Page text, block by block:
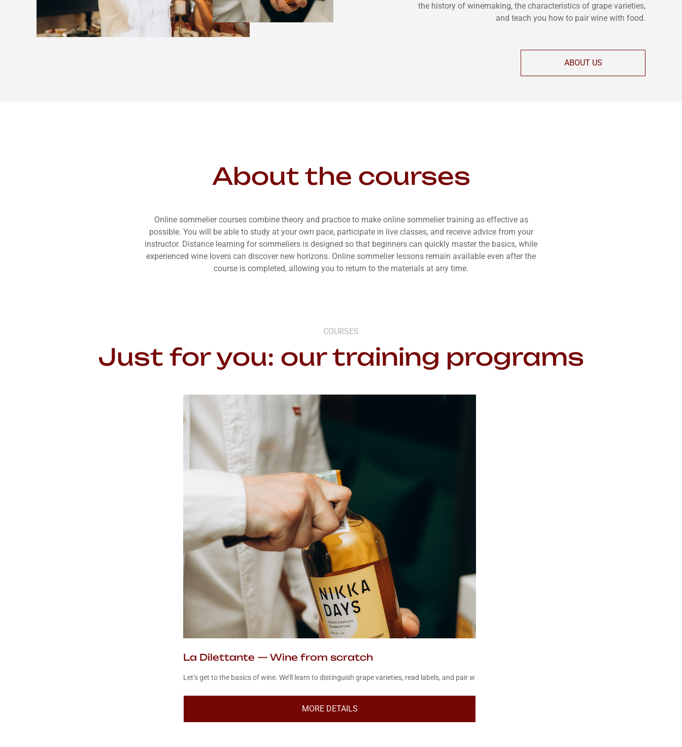
the history of winemaking, the characteristics of grape varieties,
and teach you how to pair wine with food.
ABOUT US
About the courses
Online sommelier courses combine theory and practice to make online sommelier training as effective as
possible. You will be able to study at your own pace, participate in live classes, and receive advice from your
instructor. Distance learning for sommeliers is designed so that beginners can quickly master the basics, while
experienced wine lovers can discover new horizons. Online sommelier lessons remain available even after the
course is completed, allowing you to return to the materials at any time.
COURSES
Just for you: our training programs
La Dilettante — Wine from scratch
Let’s get to the basics of wine. We’ll learn to distinguish grape varieties, read labels, and pair w
MORE DETAILS